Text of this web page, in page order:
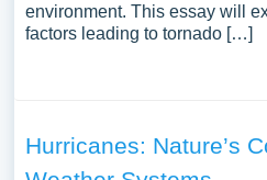
environment. This essay will
factors leading to tornado […]
Hurricanes: Nature’s